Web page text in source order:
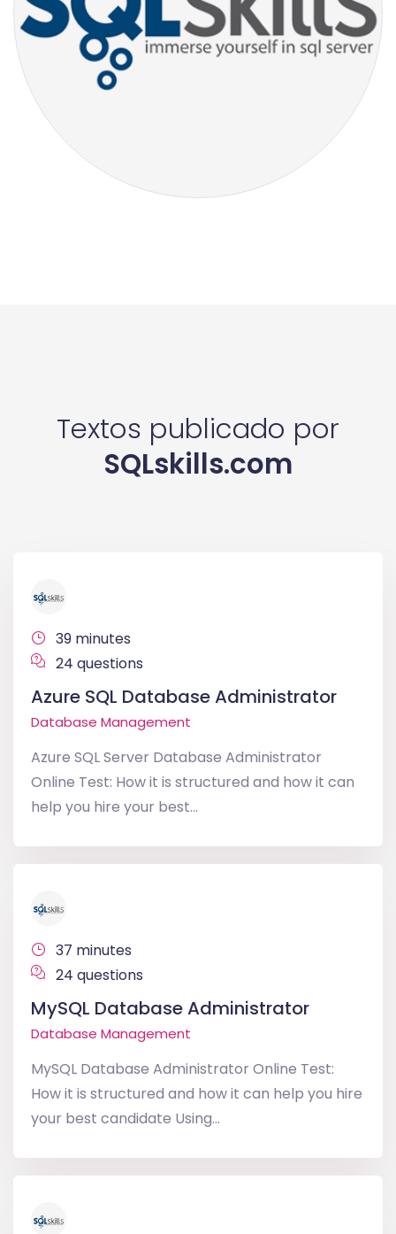
Textos publicado por
SQLskills.com
39 minutes
24 questions
Azure SQL Database Administrator
Database Management
Azure SQL Server Database Administrator
Online Test: How it is structured and how it can
help you hire your best...
37 minutes
24 questions
MySQL Database Administrator
Database Management
MySQL Database Administrator Online Test:
How it is structured and how it can help you hire
your best candidate Using...